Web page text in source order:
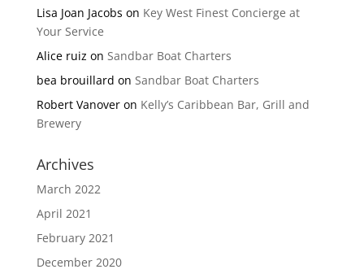
Lisa Joan Jacobs on Key West Finest Concierge at
Your Service
Alice ruiz on Sandbar Boat Charters
bea brouillard on Sandbar Boat Charters
Robert Vanoveron Kelly’s Caribbean Bar, Grill and
Brewery
Archives
March 2022
April 2021
February 2021
December 2020